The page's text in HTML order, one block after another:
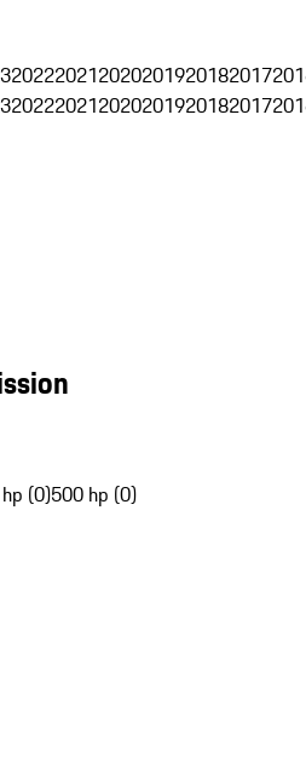
202220212020201920182017
202220212020201920182017
(0)500 hp (0)